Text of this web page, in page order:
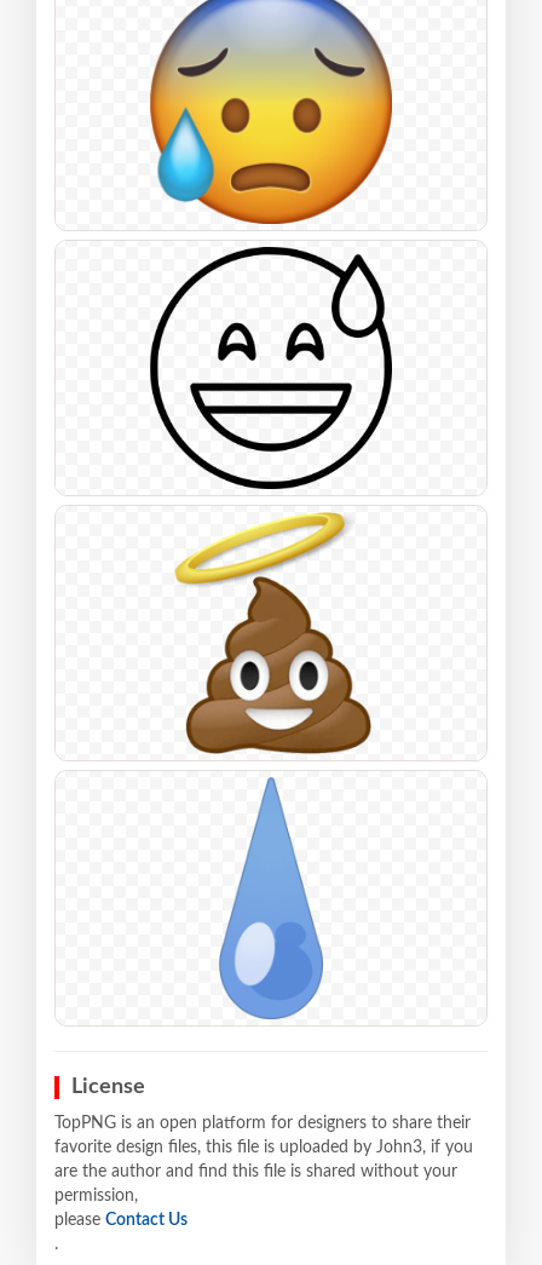
License
TopPNG is an open platform for designers to share their
favorite design files, this file is uploaded by John3, if you
are the author and find this file is shared without your
permission,
please Contact Us
.